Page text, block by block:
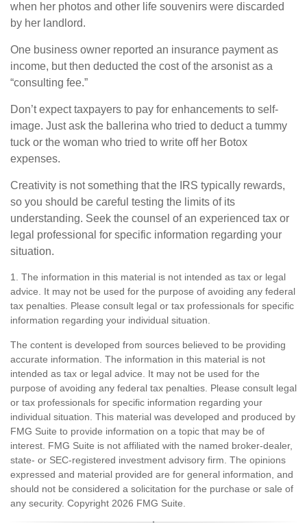
when her photos and other life souvenirs were discarded
by her landlord.
One business owner reported an insurance payment as
income, but then deducted the cost of the arsonist as a
“consulting fee.”
Don’t expect taxpayers to pay for enhancements to self-
image. Just ask the ballerina who tried to deduct a tummy
tuck or the woman who tried to write off her Botox
expenses.
Creativity is not something that the IRS typically rewards,
so you should be careful testing the limits of its
understanding. Seek the counsel of an experienced tax or
legal professional for specific information regarding your
situation.
1. The information in this material is not intended as tax or legal
advice. It may not be used for the purpose of avoiding any federal
tax penalties. Please consult legal or tax professionals for specific
information regarding your individual situation.
The content is developed from sources believed to be providing
accurate information. The information in this material is not
intended as tax or legal advice. It may not be used for the
purpose of avoiding any federal tax penalties. Please consult legal
or tax professionals for specific information regarding your
individual situation. This material was developed and produced by
FMG Suite to provide information on a topic that may be of
interest. FMG Suite is not affiliated with the named broker-dealer,
state- or SEC-registered investment advisory firm. The opinions
expressed and material provided are for general information, and
should not be considered a solicitation for the purchase or sale of
any security. Copyright 2026 FMG Suite.